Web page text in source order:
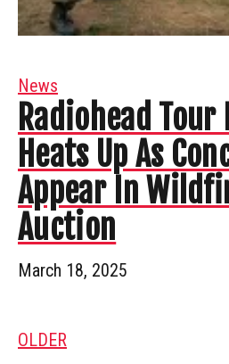
News
Radiohead Tour
Heats Up As
Appear In
Auction
March 18, 2025
OLDER